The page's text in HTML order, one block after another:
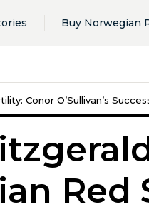
Buy Norwegian
Conor O’Sullivan’s
Red